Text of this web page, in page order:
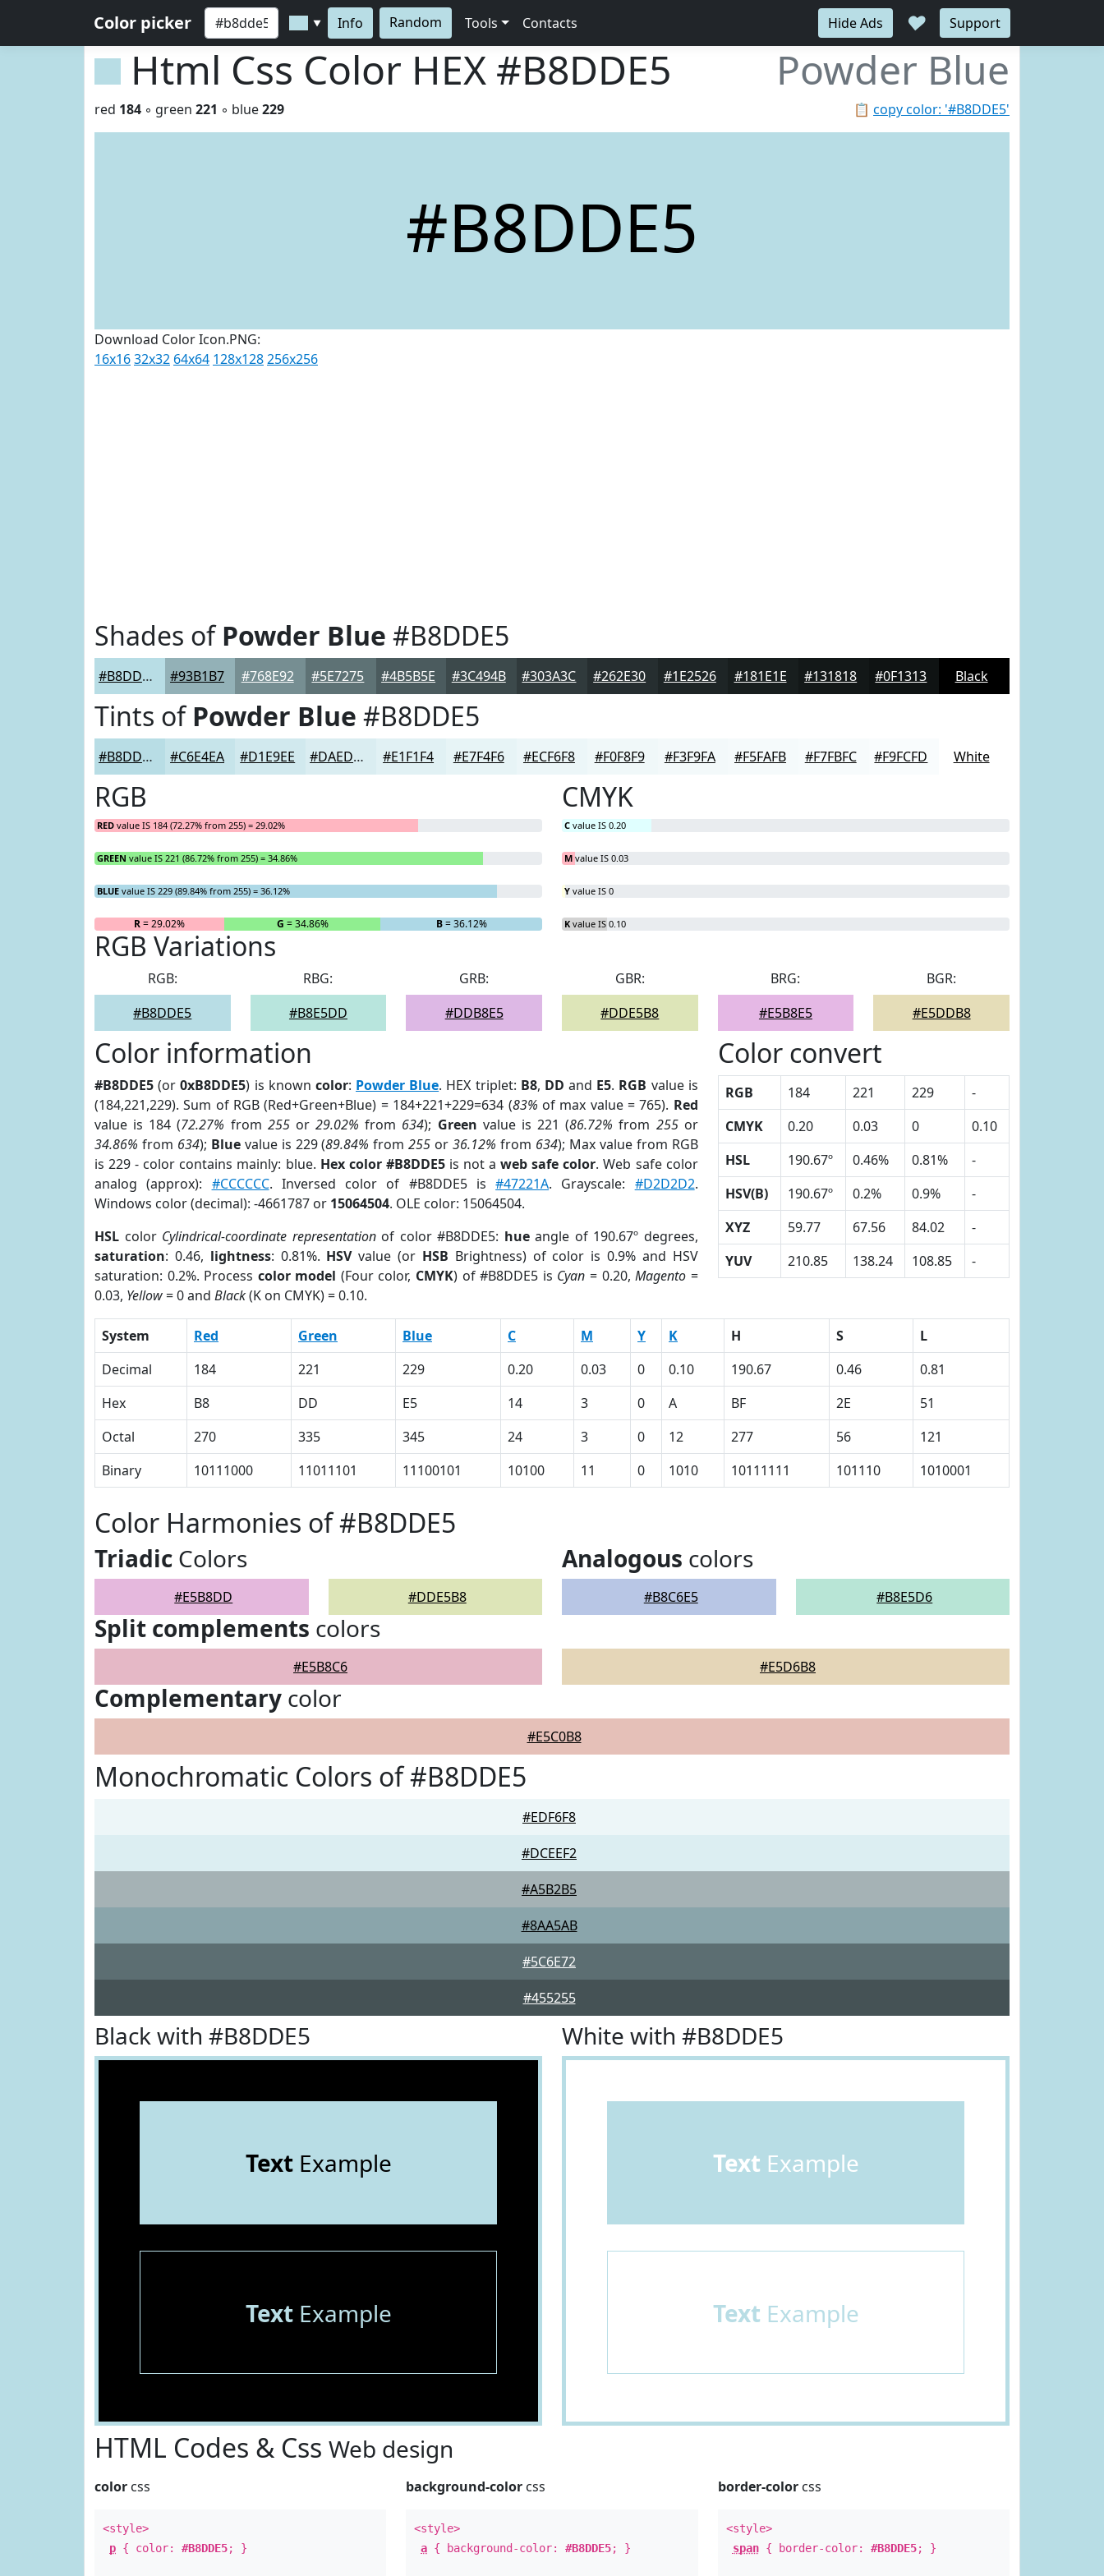
Color picker ▼ Info Random Tools Contacts Hide Ads ♥ Support
Html Css Color HEX #B8DDE5 Powder Blue
📋 copy color: '#B8DDE5'
red 184 ◦ green 221 ◦ blue229
#B8DDE5
Download Color Icon.PNG:
16x1632x32 64x64 128x128256x256
Shades ofPowder Blue #B8DDE5
#B8DDE5 #93B1B7 #768E92 #5E7275 #4B5B5E #3C494B #303A3C #262E30 #1E2526 #181E1E #131818 #0F1313 Black
Tints ofPowder Blue #B8DDE5
#B8DDE5 #C6E4EA #D1E9EE #DAEDF1 #E1F1F4 #E7F4F6 #ECF6F8 #F0F8F9 #F3F9FA #F5FAFB #F7FBFC #F9FCFD White
RGB
RED value IS 184 (72.27% from 255) = 29.02%
GREEN value IS 221 (86.72% from 255) = 34.86%
BLUE value IS 229 (89.84% from 255) = 36.12%
R= 29.02% G = 34.86% B= 36.12%
CMYK
C value IS 0.20
M value IS 0.03
Y value IS 0
K value IS 0.10
RGB Variations
RGB:
#B8DDE5
RBG:
#B8E5DD
GRB:
#DDB8E5
GBR:
#DDE5B8
BRG:
#E5B8E5
BGR:
#E5DDB8
Color information
#B8DDE5 (or0xB8DDE5) is known color: Powder Blue. HEX triplet: B8, DD and E5. RGB value is
(184,221,229). Sum of RGB (Red+Green+Blue) = 184+221+229=634 (83% of max value = 765). Red
value is 184 (72.27% from 255or29.02% from 634); Green value is 221 (86.72% from 255or
34.86% from 634); Bluevalue is 229 (89.84% from255 or36.12% from 634); Max value from RGB
is 229 - color contains mainly: blue. Hex color #B8DDE5is not aweb safe color. Web safe color
analog (approx): #CCCCCC. Inversed color of #B8DDE5 is#47221A. Grayscale: #D2D2D2.
Windows color (decimal): -4661787 or 15064504. OLE color: 15064504.
HSL color Cylindrical-coordinate representationof color #B8DDE5: hueangle of 190.67º degrees,
saturation: 0.46, lightness: 0.81%. HSVvalue (or HSB Brightness) of color is 0.9% and HSV
saturation: 0.2%. Process color model (Four color, CMYK) of #B8DDE5 is Cyan = 0.20,Magento =
0.03, Yellow= 0 and Black(K on CMYK) = 0.10.
Color convert
RGB 184 221 229
-
CMYK
0.20 0.03 0
0.10
HSL
190.67º 0.46% 0.81%
-
HSV(B)
190.67º 0.2% 0.9%
-
XYZ
59.77 67.56 84.02
-
YUV
210.85 138.24 108.85 -
System Red Green Blue C M Y K H S
L
Decimal
184 221 229 0.20 0.03 0 0.10 190.67 0.46
0.81
Hex
B8 DD E5 14 3 0 A BF 2E
51
Octal
270 335 345 24 3 0 12 277 56
121
Binary
10111000 11011101 11100101 10100 11 0 1010 10111111 101110 1010001
Color Harmonies of #B8DDE5
Triadic Colors
#E5B8DD #DDE5B8
Analogous colors
#B8C6E5 #B8E5D6
Split complements colors
#E5B8C6 #E5D6B8
Complementary color
#E5C0B8
Monochromatic Colors of #B8DDE5
#EDF6F8
#DCEEF2
#A5B2B5
#8AA5AB
#5C6E72
#455255
Black with #B8DDE5
TextExample
TextExample
White with #B8DDE5
Text Example
Text Example
HTML Codes & Css Web design
color css
<style>
p { color: #B8DDE5; }
background-color css
<style>
a { background-color:#B8DDE5; }
border-colorcss
<style>
span{ border-color: #B8DDE5; }